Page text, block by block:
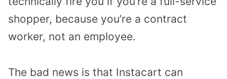
shopper, because you’re a contract
worker, not an employee.
The bad news is that Instacart can